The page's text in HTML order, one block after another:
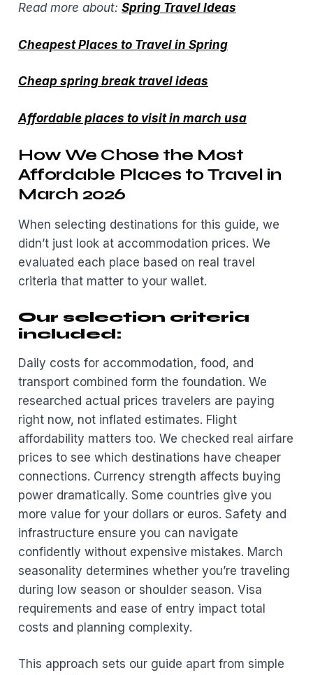
Read more about: Spring Travel Ideas
Cheapest Places to Travel in Spring
Cheap spring break travel ideas
Affordable places to visit in march usa
How We Chose the Most
Affordable Places to Travel in
March 2026
When selecting destinations for this guide, we
didn’t just look at accommodation prices. We
evaluated each place based on real travel
criteria that matter to your wallet.
Our selection criteria
included:
Daily costs for accommodation, food, and
transport combined form the foundation. We
researched actual prices travelers are paying
right now, not inflated estimates. Flight
affordability matters too. We checked real airfare
prices to see which destinations have cheaper
connections. Currency strength affects buying
power dramatically. Some countries give you
more value for your dollars or euros. Safety and
infrastructure ensure you can navigate
confidently without expensive mistakes. March
seasonality determines whether you’re traveling
during low season or shoulder season. Visa
requirements and ease of entry impact total
costs and planning complexity.
This approach sets our guide apart from simple